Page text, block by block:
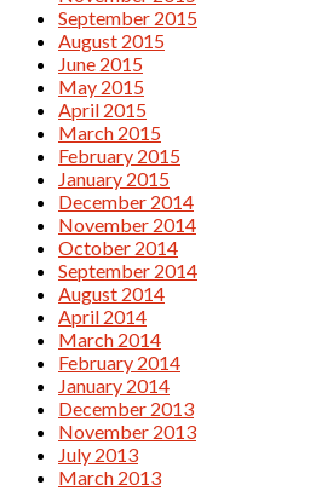
September 2015
August 2015
June 2015
May 2015
April 2015
March 2015
February 2015
January 2015
December 2014
November 2014
October 2014
September 2014
August 2014
April 2014
March 2014
February 2014
January 2014
December 2013
November 2013
July 2013
March 2013